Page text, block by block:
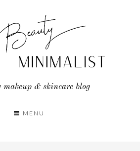
makeup & skincare blog
MENU